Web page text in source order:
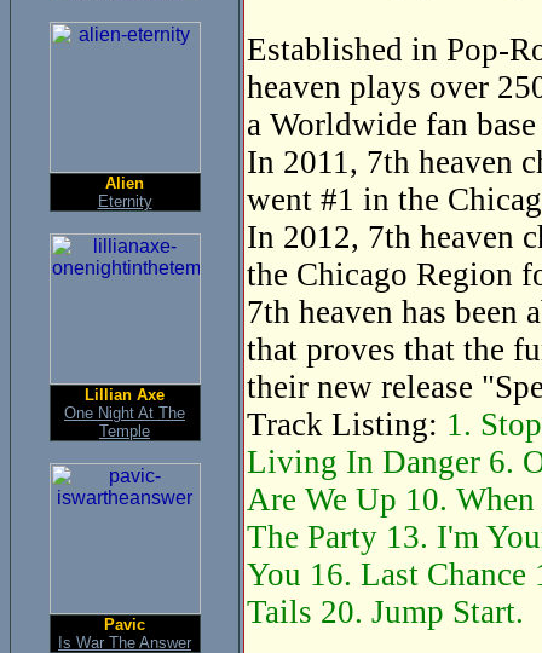
Alien
Eternity
Lillian Axe
One Night At The
Temple
Pavic
Is War The Answer
Established in Pop-
heaven plays over
a Worldwide fan
In 2011, 7th heaven
went #1 in the
In 2012, 7th heaven
the Chicago Region
7th heaven has
that proves that the
their new release
Track Listing: 1.
Living In Danger 6.
Are We Up 10.
The Party 13. I'm
You 16. Last
Tails 20. Jump Start.